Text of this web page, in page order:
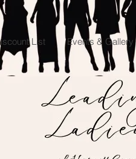
List Events & Gallery